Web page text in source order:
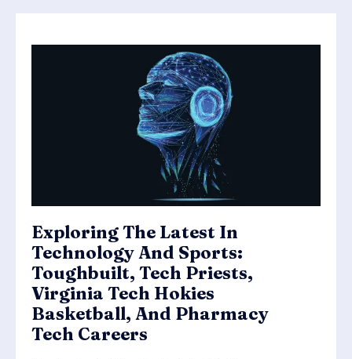
Exploring The Latest In
Technology And Sports:
Toughbuilt, Tech Priests,
Virginia Tech Hokies
Basketball, And Pharmacy
Tech Careers